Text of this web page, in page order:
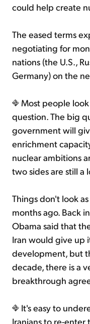
could help create
The eased terms
negotiating for
nations (the U.S.,
Germany) on the
Most people
question. The big
government will
enrichment
nuclear ambitions
two sides are still a
Things don't look
months ago. Back
Obama said that
Iran would give up
development, but
decade, there is a
breakthrough
It's easy to
Iranians to re-enter